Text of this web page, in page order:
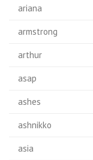
ariana
armstrong
arthur
asap
ashes
ashnikko
asia